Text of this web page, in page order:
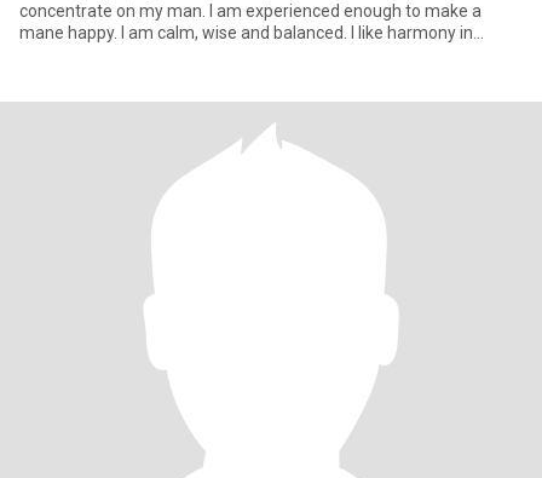
concentrate on my man. I am experienced enough to make a
mane happy. I am calm, wise and balanced. I like harmony in